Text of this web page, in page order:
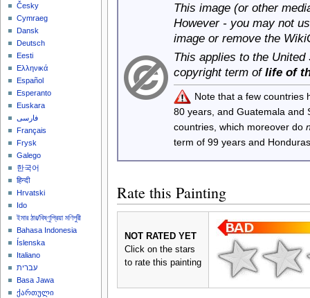
This image (or other
However - you may not
image or remove the
This applies to the
copyright term of life of
Note that a few countries
80 years, and Guatemala
countries, which moreover do
term of 99 years and
Rate this Painting
NOT RATED YET
Click on the stars
to rate this painting
Česky
Cymraeg
Dansk
Deutsch
Eesti
Ελληνικά
Español
Esperanto
Euskara
فارسی
Français
Frysk
Galego
한국어
हिन्दी
Hrvatski
Ido
ইমার ঠার/বিষ্ণুপ্রিয়া মণিপুরী
Bahasa Indonesia
Íslenska
Italiano
עברית
Basa Jawa
ქართული